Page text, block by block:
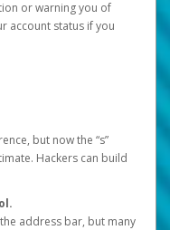
or warning you of
account status if you
but now the “s”
Hackers can build
address bar, but many